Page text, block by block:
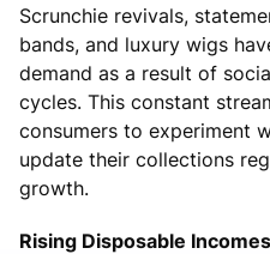
Scrunchie revivals,
bands, and luxury wigs
demand as a result of
cycles. This constant
consumers to experiment
update their collections
growth.
Rising Disposable Incomes